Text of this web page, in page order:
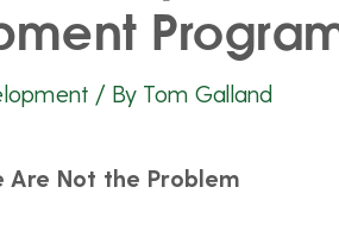
/ By Tom Galland
Are Not the Problem